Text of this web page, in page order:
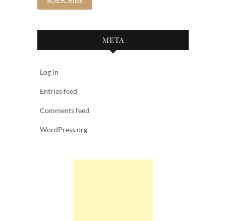
META
Log in
Entries feed
Comments feed
WordPress.org